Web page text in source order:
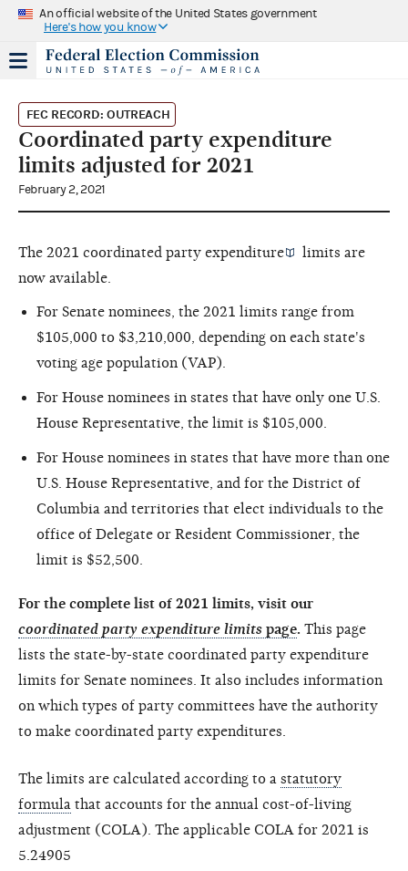
An official website of the United States government
Here's how you know
FEC RECORD: OUTREACH
Coordinated party expenditure
limits adjusted for 2021
February 2, 2021
The 2021 coordinated party expenditure
limits are
now available.
For Senate nominees, the 2021 limits range from
$105,000 to $3,210,000, depending on each state's
voting age population (VAP).
For House nominees in states that have only one U.S.
House Representative, the limit is $105,000.
For House nominees in states that have more than one
U.S. House Representative, and for the District of
Columbia and territories that elect individuals to the
office of Delegate or Resident Commissioner, the
limit is $52,500.
For the complete list of 2021 limits, visit our
coordinated party expenditure limits page. This page
lists the state-by-state coordinated party expenditure
limits for Senate nominees. It also includes information
on which types of party committees have the authority
to make coordinated party expenditures.
The limits are calculated according to a statutory
formula that accounts for the annual cost-of-living
adjustment (COLA). The applicable COLA for 2021 is
5.24905